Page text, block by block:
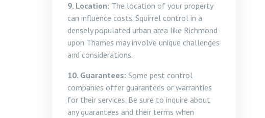
9. Location: The location of your property
can influence costs. Squirrel control in a
densely populated urban area like Richmond
upon Thames may involve unique challenges
and considerations.
10. Guarantees: Some pest control
companies offer guarantees or warranties
for their services. Be sure to inquire about
any guarantees and their terms when